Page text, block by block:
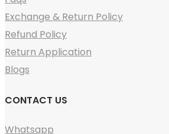
Exchange & Return Policy
Refund Policy
Return Application
Blogs
CONTACT US
Whatsapp